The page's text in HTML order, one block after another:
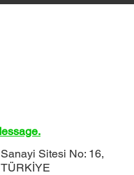
Sitesi No: 16,